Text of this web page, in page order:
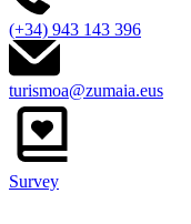
(+34) 943 143 396
turismoa@zumaia.eus
Survey